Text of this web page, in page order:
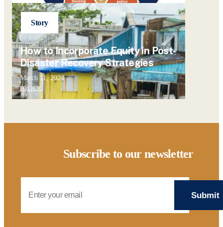
Story
How to Incorporate Equity in Post-
Disaster Recovery Strategies
March 11, 2024
POLICY
Subscribe to our newsletter